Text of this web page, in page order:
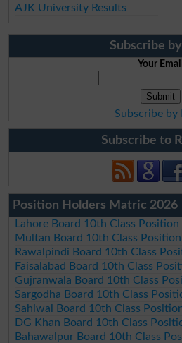
AJK University Results
Subscribe by
Your Email
Subscribe by
Subscribe to
Position Holders Matric 2026
Lahore Board 10th Class
Multan Board 10th Class
Rawalpindi Board 10th Class
Faisalabad Board 10th Class
Gujranwala Board 10th Class
Sargodha Board 10th Class
Sahiwal Board 10th Class
DG Khan Board 10th Class
Bahawalpur Board 10th Class